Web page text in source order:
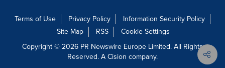
Terms of Use Privacy Policy
Information Security Policy
Site Map
RSS
Cookie Settings
Copyright © 2026 PR Newswire Europe Limited. All Rights
Reserved. A Cision company.